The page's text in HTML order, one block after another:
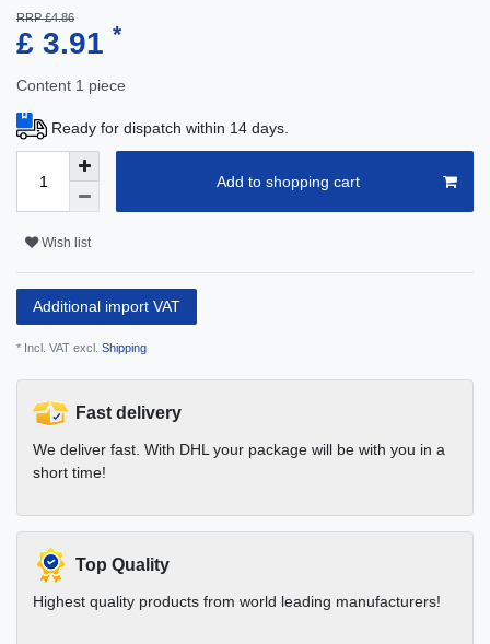
RRP £4.86
£ 3.91 *
Content 1 piece
Ready for dispatch within 14 days.
Add to shopping cart
Wish list
Additional import VAT
* Incl. VAT excl. Shipping
Fast delivery
We deliver fast. With DHL your package will be with you in a
short time!
Top Quality
Highest quality products from world leading manufacturers!